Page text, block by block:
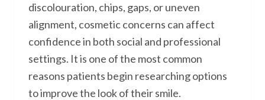
discolouration, chips, gaps, or uneven
alignment, cosmetic concerns can affect
confidence in both social and professional
settings. It is one of the most common
reasons patients begin researching options
to improve the look of their smile.